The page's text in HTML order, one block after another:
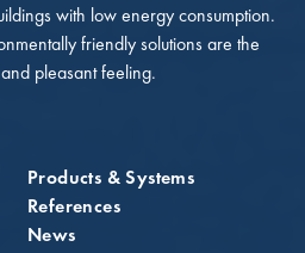
with low energy consumption.
friendly solutions are the
pleasant feeling.
Products & Systems
References
News